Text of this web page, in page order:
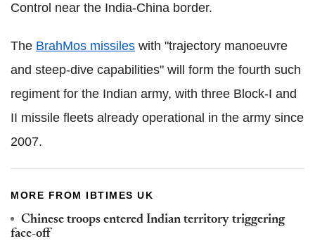
Control near the India-China border.
The BrahMos missiles with "trajectory manoeuvre
and steep-dive capabilities" will form the fourth such
regiment for the Indian army, with three Block-I and
II missile fleets already operational in the army since
2007.
MORE FROM IBTIMES UK
Chinese troops entered Indian territory triggering
face-off